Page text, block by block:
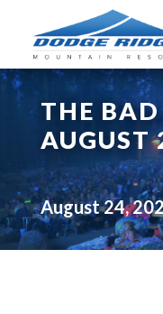
THE
AUGUST
August 24,